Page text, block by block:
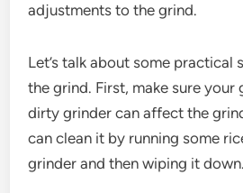
adjustments to the grind.
Let’s talk about some practical
the grind. First, make sure your
dirty grinder can affect the
can clean it by running some
grinder and then wiping it down.